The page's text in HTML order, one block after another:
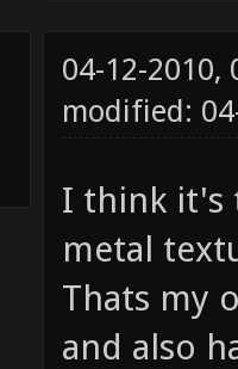
04-12-2010,
modified:
I think it's
metal
Thats my
and also